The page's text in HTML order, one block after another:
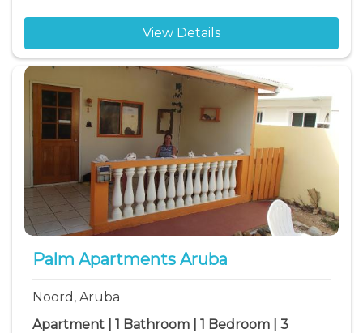
View Details
Palm Apartments Aruba
Noord, Aruba
Apartment | 1 Bathroom | 1 Bedroom | 3